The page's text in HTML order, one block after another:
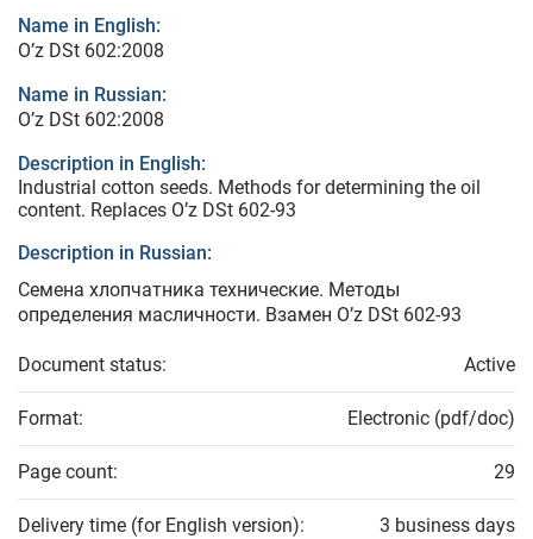
Name in English:
O’z DSt 602:2008
Name in Russian:
O’z DSt 602:2008
Description in English:
Industrial cotton seeds. Methods for determining the oil
content. Replaces O’z DSt 602-93
Description in Russian:
Семена хлопчатника технические. Методы
определения масличности. Взамен O’z DSt 602-93
Document status: Active
Format: Electronic (pdf/doc)
Page count: 29
Delivery time (for English version): 3 business days